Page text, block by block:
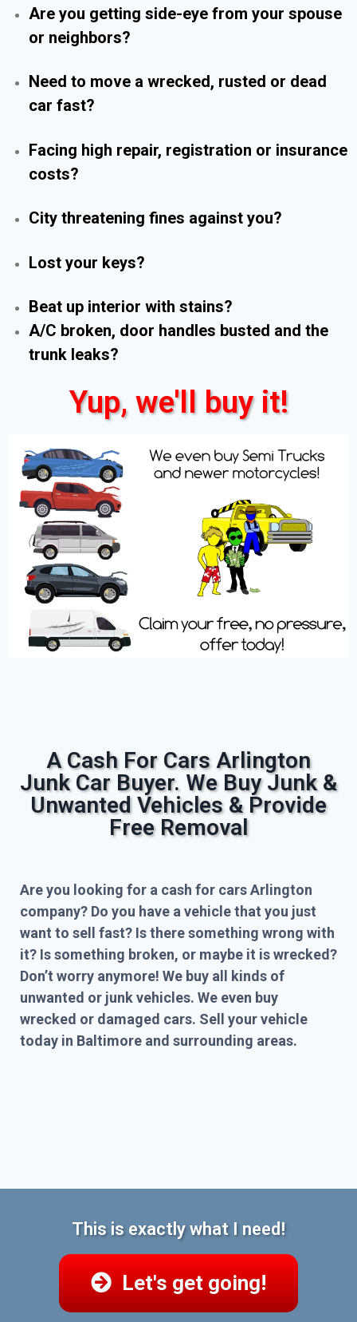
Are you getting side-eye from your spouse
or neighbors?
Need to move a wrecked, rusted or dead
car fast?
Facing high repair, registration or insurance
costs?
City threatening fines against you?
Lost your keys?
Beat up interior with stains?
A/C broken, door handles busted and the
trunk leaks?
Yup, we'll buy it!
A Cash For Cars Arlington
Junk Car Buyer. We Buy Junk &
Unwanted Vehicles & Provide
Free Removal
Are you looking for a cash for cars Arlington
company? Do you have a vehicle that you just
want to sell fast? Is there something wrong with
it? Is something broken, or maybe it is wrecked?
Don’t worry anymore! We buy all kinds of
unwanted or junk vehicles. We even buy
wrecked or damaged cars. Sell your vehicle
today in Baltimore and surrounding areas.
This is exactly what I need!
Let's get going!